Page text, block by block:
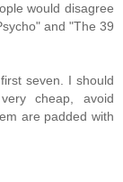
would disagree
and "The 39
seven. I should
cheap, avoid
are padded with